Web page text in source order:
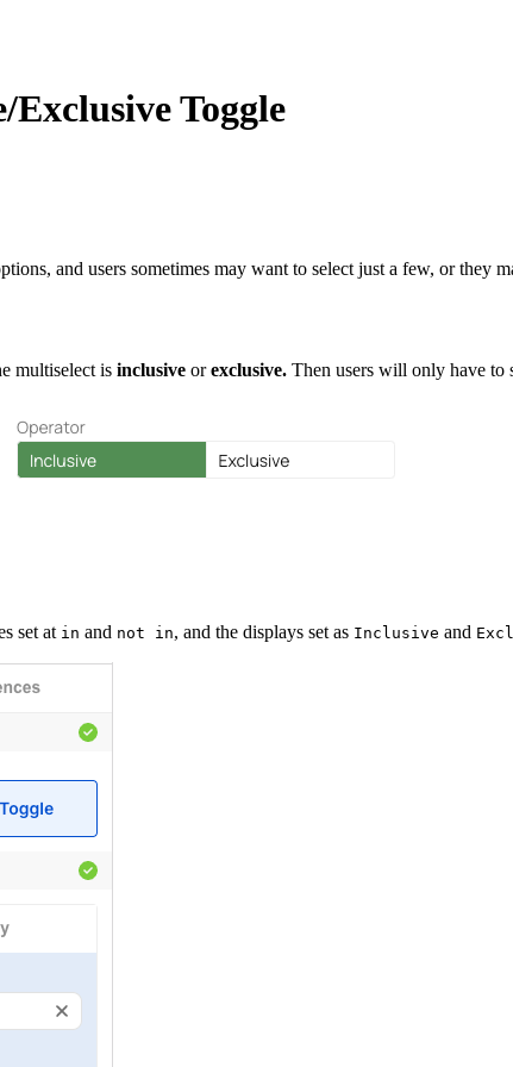
Toggle
and users sometimes may want to select just a few, or they
multiselect is inclusive orexclusive. Then users will only have to
set at in and not in, and the displays set as Inclusive and